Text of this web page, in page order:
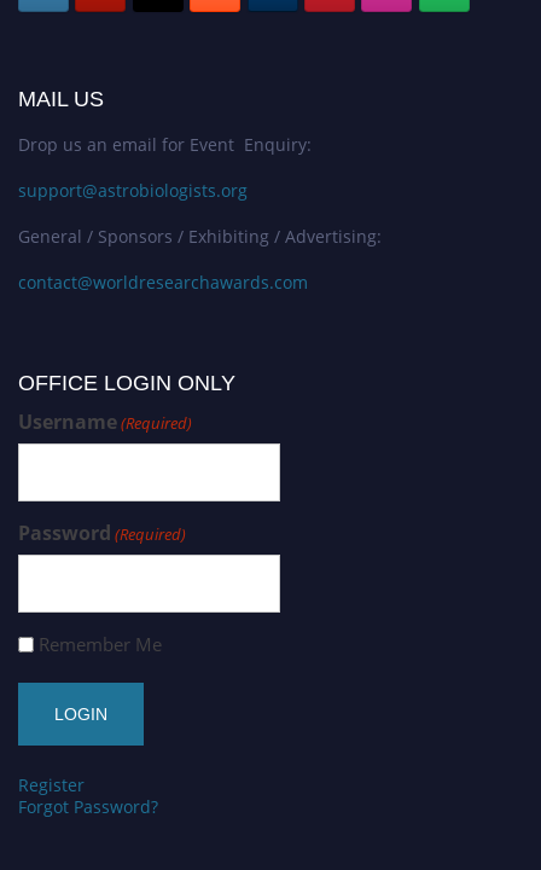
MAIL US
Drop us an email for Event Enquiry:
support@astrobiologists.org
General / Sponsors / Exhibiting / Advertising:
contact@worldresearchawards.com
OFFICE LOGIN ONLY
Username(Required)
Password (Required)
Remember Me
Register
Forgot Password?